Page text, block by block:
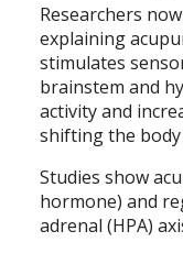
Researchers
explaining
stimulates
brainstem and
activity and
shifting the
Studies show
hormone) and
adrenal (HPA)